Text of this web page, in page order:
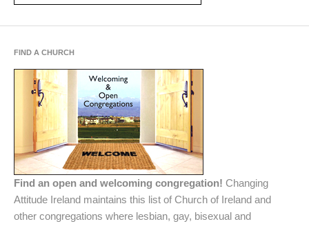
FIND A CHURCH
Find an open and welcoming congregation! Changing
Attitude Ireland maintains this list of Church of Ireland and
other congregations where lesbian, gay, bisexual and